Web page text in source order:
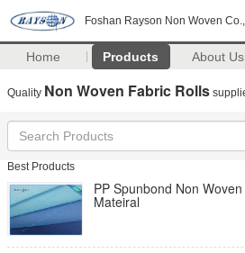
Foshan Rayson Non Woven
Home Products About Us
Quality Non Woven Fabric Rolls
Best Products
PP Spunbond Non
Mateiral